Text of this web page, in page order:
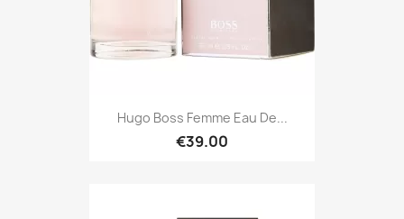
Hugo Boss Femme Eau De...
€39.00